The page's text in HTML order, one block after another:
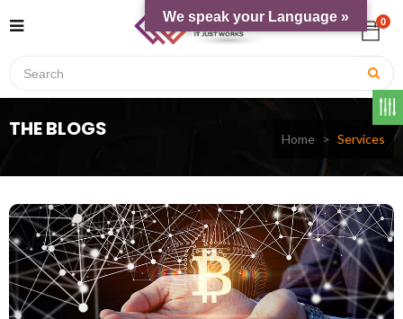
0
THE BLOGS Home Services
We speak your Language »